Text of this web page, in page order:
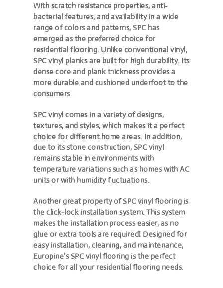
With scratch resistance properties, anti-
bacterial features, and availability in a wide
range of colors and patterns, SPC has
emerged as the preferred choice for
residential flooring. Unlike conventional vinyl,
SPC vinyl planks are built for high durability. Its
dense core and plank thickness provides a
more durable and cushioned underfoot to the
consumers.
SPC vinyl comes in a variety of designs,
textures, and styles, which makes it a perfect
choice for different home areas. In addition,
due to its stone construction, SPC vinyl
remains stable in environments with
temperature variations such as homes with AC
units or with humidity fluctuations.
Another great property of SPC vinyl flooring is
the click-lock installation system. This system
makes the installation process easier, as no
glue or extra tools are required! Designed for
easy installation, cleaning, and maintenance,
Europine’s SPC vinyl flooring is the perfect
choice for all your residential flooring needs.